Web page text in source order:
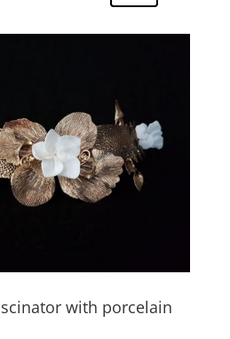
with porcelain